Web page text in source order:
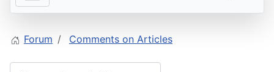
Forum Comments on Articles